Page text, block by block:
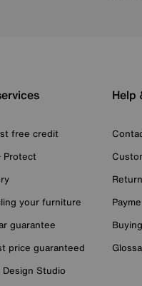
free credit
Protect
your furniture
guarantee
price guaranteed
Design Studio
Help